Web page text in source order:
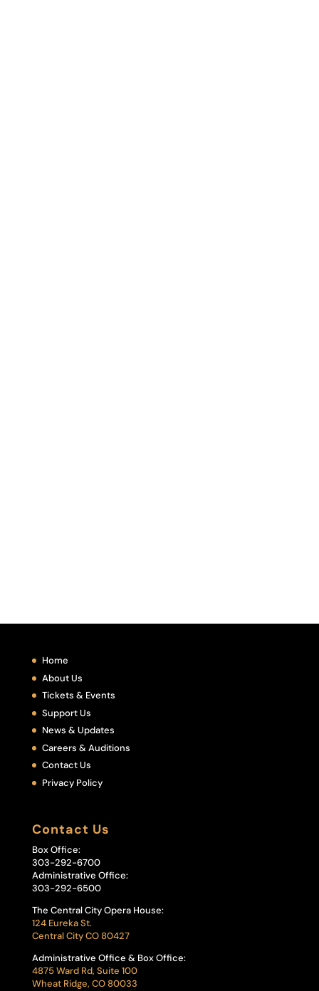
Home
About Us
Tickets & Events
Support Us
News & Updates
Careers & Auditions
Contact Us
Privacy Policy
Contact Us
Box Office:
303-292-6700
Administrative Office:
303-292-6500
The Central City Opera House:
124 Eureka St.
Central City CO 80427
Administrative Office & Box Office:
4875 Ward Rd, Suite 100
Wheat Ridge, CO 80033